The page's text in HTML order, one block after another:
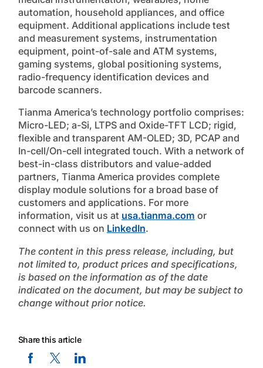
automation, household appliances, and office
equipment. Additional applications include test
and measurement systems, instrumentation
equipment, point-of-sale and ATM systems,
gaming systems, global positioning systems,
radio-frequency identification devices and
barcode scanners.
Tianma America’s technology portfolio comprises:
Micro-LED; a-Si, LTPS and Oxide-TFT LCD; rigid,
flexible and transparent AM-OLED; 3D, PCAP and
In-cell/On-cell integrated touch. With a network of
best-in-class distributors and value-added
partners, Tianma America provides complete
display module solutions for a broad base of
customers and applications. For more
information, visit us at usa.tianma.com or
connect with us on LinkedIn.
The content in this press release, including, but
not limited to, product prices and specifications,
is based on the information as of the date
indicated on the document, but may be subject to
change without prior notice.
Share this article
Facebook Social Media
Twitter Social Media
Linkedin Social Media